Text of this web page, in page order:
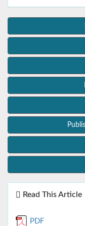
Read This Article
PDF